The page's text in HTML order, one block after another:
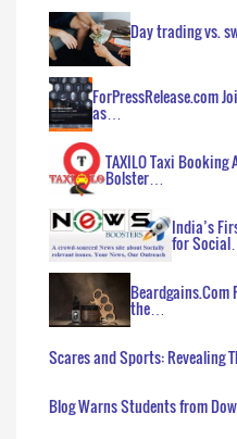
Day trading vs.
ForPressRelease.com
as…
TAXILO Taxi Booking
Bolster…
India’s
for Social…
Beardgains.Com
the…
Scares and Sports: Revealing
Blog Warns Students from